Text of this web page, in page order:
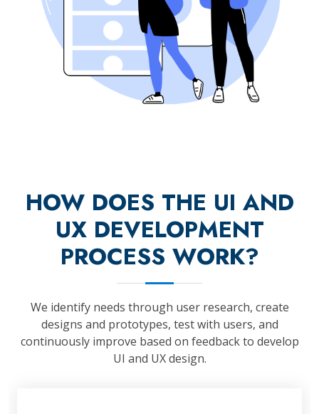
HOW DOES THE UI AND
UX DEVELOPMENT
PROCESS WORK?
We identify needs through user research, create
designs and prototypes, test with users, and
continuously improve based on feedback to develop
UI and UX design.